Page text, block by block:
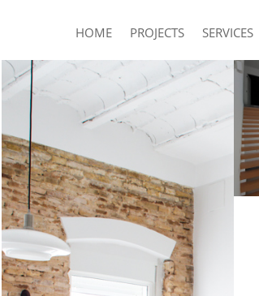
HOME PROJECTS SERVICES